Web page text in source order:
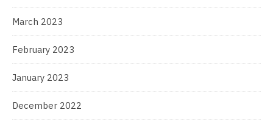
March 2023
February 2023
January 2023
December 2022